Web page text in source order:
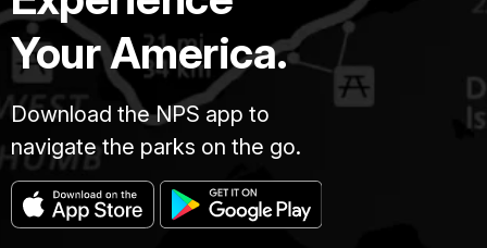
Your America.
Download the NPS app to
navigate the parks on the go.